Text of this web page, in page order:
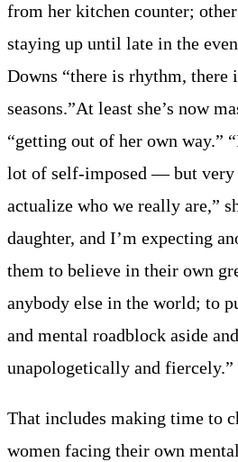
from her kitchen counter;
staying up until late in the
Downs “there is rhythm, there
seasons.”At least she’s now
“getting out of her own way.”
lot of self-imposed — but
actualize who we really are,”
daughter, and I’m expecting
them to believe in their own
anybody else in the world; to
and mental roadblock aside
unapologetically and fiercely.”
That includes making time to
women facing their own